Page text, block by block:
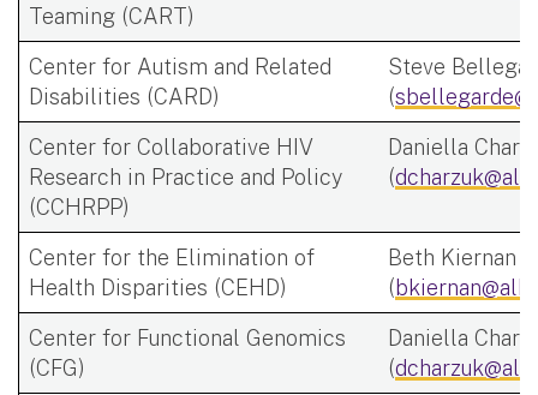
Teaming (CART)
Center for Autism and Related
Disabilities (CARD)
Steve
(
Center for Collaborative HIV
Research in Practice and Policy
(CCHRPP)
Daniella
(
Center for the Elimination of
Health Disparities (CEHD)
Beth Kiernan
(
Center for Functional Genomics
(CFG)
Daniella
(